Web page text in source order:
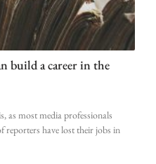
build a career in the
as most media professionals
have lost their jobs in